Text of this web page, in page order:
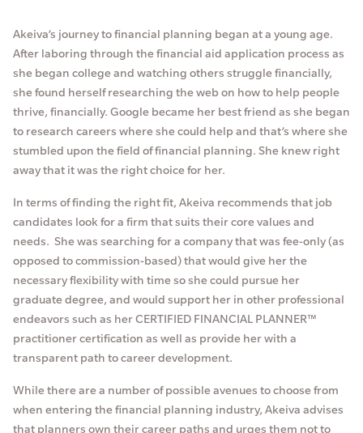
Akeiva’s journey to financial planning began at a young age.
After laboring through the financial aid application process as
she began college and watching others struggle financially,
she found herself researching the web on how to help people
thrive, financially. Google became her best friend as she began
to research careers where she could help and that’s where she
stumbled upon the field of financial planning. She knew right
away that it was the right choice for her.
In terms of finding the right fit, Akeiva recommends that job
candidates look for a firm that suits their core values and
needs. She was searching for a company that was fee-only (as
opposed to commission-based) that would give her the
necessary flexibility with time so she could pursue her
graduate degree, and would support her in other professional
endeavors such as her CERTIFIED FINANCIAL PLANNER™
practitioner certification as well as provide her with a
transparent path to career development.
While there are a number of possible avenues to choose from
when entering the financial planning industry, Akeiva advises
that planners own their career paths and urges them not to